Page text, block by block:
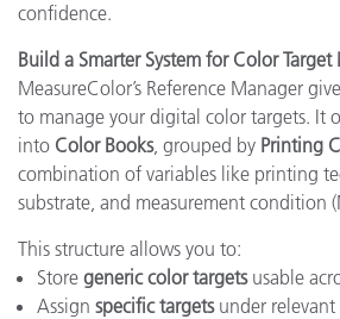
confidence.
Build a Smarter System for Color
MeasureColor’s Reference Manager
to manage your digital color targets. It
into Color Books, grouped by Printing
combination of variables like printing
substrate, and measurement condition
This structure allows you to:
Store generic color targetsusable
Assign specific targetsunder relevant